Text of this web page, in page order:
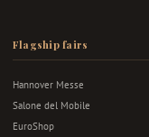
Flagship fairs
Hannover Messe
Salone del Mobile
EuroShop